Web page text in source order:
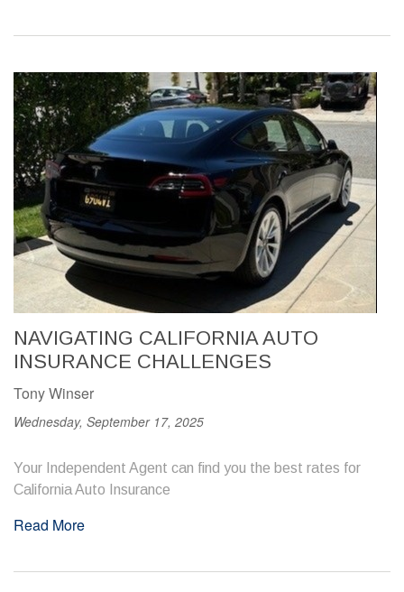
NAVIGATING CALIFORNIA AUTO
INSURANCE CHALLENGES
Tony Winser
Wednesday, September 17, 2025
Your Independent Agent can find you the best rates for
California Auto Insurance
Read More